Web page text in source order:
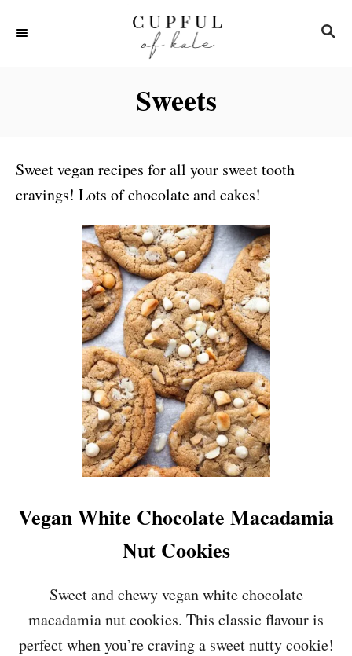
S
Sweets
Sweet vegan recipes for all your sweet tooth
cravings! Lots of chocolate and cakes!
Vegan White Chocolate Macadamia
Nut Cookies
Sweet and chewy vegan white chocolate
macadamia nut cookies. This classic flavour is
perfect when you’re craving a sweet nutty cookie!